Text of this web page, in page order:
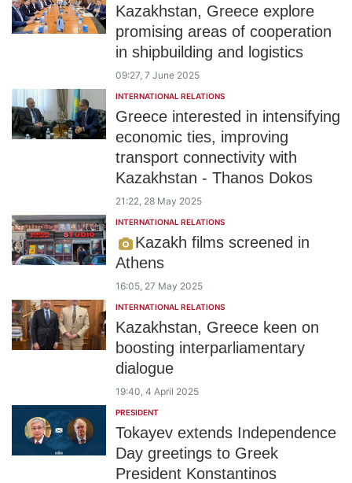
Kazakhstan, Greece explore
promising areas of cooperation
in shipbuilding and logistics
09:27, 7 June 2025
INTERNATIONAL RELATIONS
Greece interested in intensifying
economic ties, improving
transport connectivity with
Kazakhstan - Thanos Dokos
21:22, 28 May 2025
INTERNATIONAL RELATIONS
Kazakh films screened in
Athens
16:05, 27 May 2025
INTERNATIONAL RELATIONS
Kazakhstan, Greece keen on
boosting interparliamentary
dialogue
19:40, 4 April 2025
PRESIDENT
Tokayev extends Independence
Day greetings to Greek
President Konstantinos